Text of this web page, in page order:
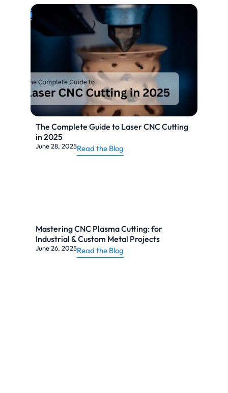
The Complete Guide to Laser CNC Cutting
in 2025
June 28, 2025Read the Blog
Mastering CNC Plasma Cutting: for
Industrial & Custom Metal Projects
June 26, 2025Read the Blog